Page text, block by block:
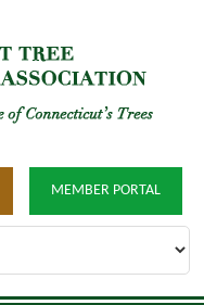
MEMBER PORTAL